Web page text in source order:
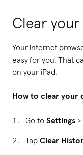
Clear
Your internet
easy for you. That
on your iPad.
How to clear your
Go to Settings >
Tap Clear